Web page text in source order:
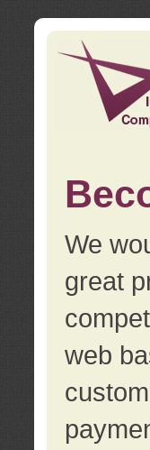
We
great
web